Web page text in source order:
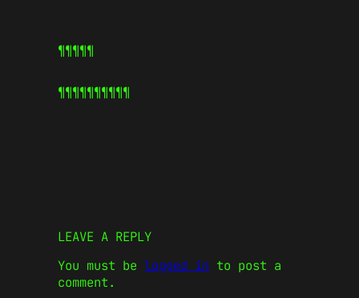
¶¶¶¶¶
¶¶¶¶¶¶¶¶¶¶
LEAVE A REPLY
You must be logged in to post a
comment.